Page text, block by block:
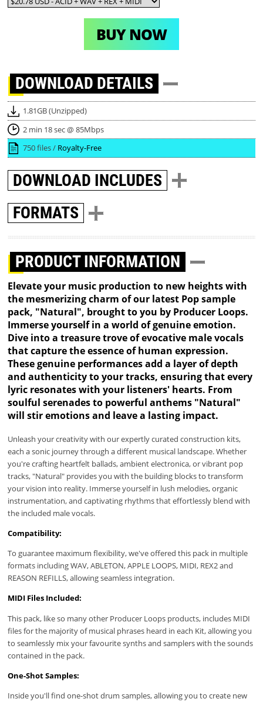
BUY NOW
DOWNLOAD DETAILS
1.81GB (Unzipped)
2 min 18 sec @ 85Mbps
750 files / Royalty-Free
DOWNLOAD INCLUDES
FORMATS
PRODUCT INFORMATION
Elevate your music production to new heights with
the mesmerizing charm of our latest Pop sample
pack, "Natural", brought to you by Producer Loops.
Immerse yourself in a world of genuine emotion.
Dive into a treasure trove of evocative male vocals
that capture the essence of human expression.
These genuine performances add a layer of depth
and authenticity to your tracks, ensuring that every
lyric resonates with your listeners' hearts. From
soulful serenades to powerful anthems "Natural"
will stir emotions and leave a lasting impact.
Unleash your creativity with our expertly curated construction kits,
each a sonic journey through a different musical landscape. Whether
you're crafting heartfelt ballads, ambient electronica, or vibrant pop
tracks, "Natural" provides you with the building blocks to transform
your vision into reality. Immerse yourself in lush melodies, organic
instrumentation, and captivating rhythms that effortlessly blend with
the included male vocals.
Compatibility:
To guarantee maximum flexibility, we've offered this pack in multiple
formats including WAV, ABLETON, APPLE LOOPS, MIDI, REX2 and
REASON REFILLS, allowing seamless integration.
MIDI Files Included:
This pack, like so many other Producer Loops products, includes MIDI
files for the majority of musical phrases heard in each Kit, allowing you
to seamlessly mix your favourite synths and samplers with the sounds
contained in the pack.
One-Shot Samples:
Inside you'll find one-shot drum samples, allowing you to create new